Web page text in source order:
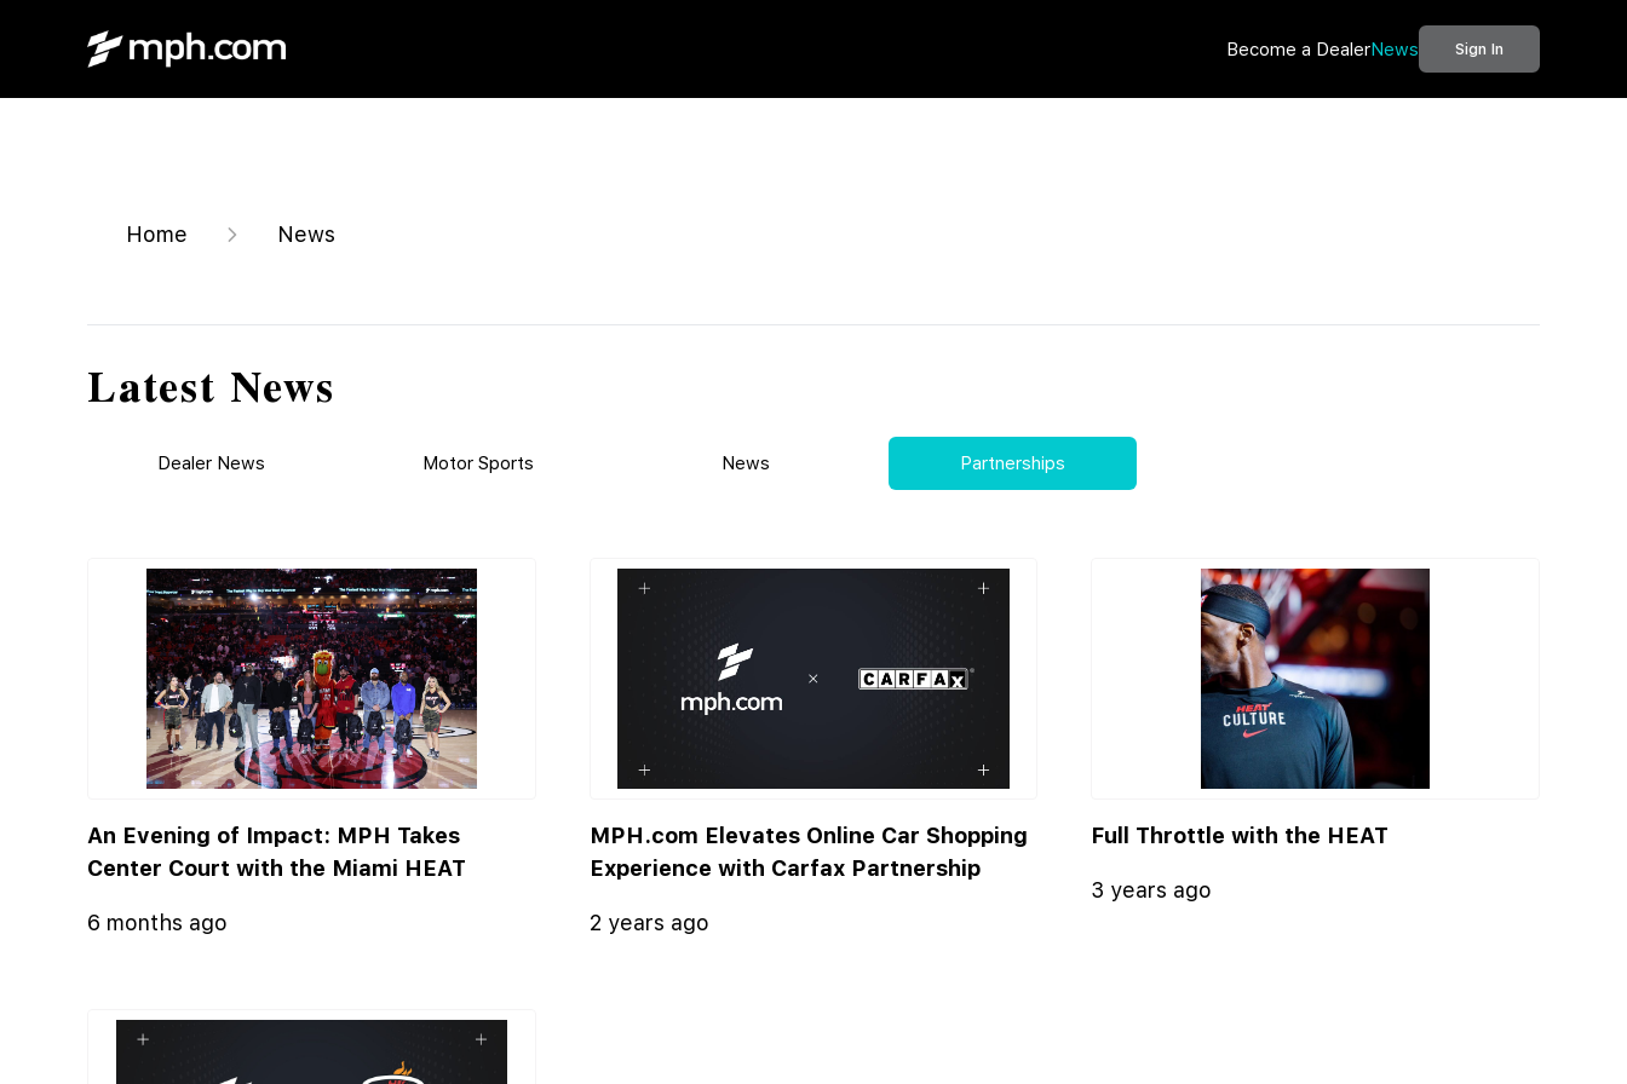
Become a DealerNews Sign In
Home News
Latest News
Dealer News Motor Sports News Partnerships
An Evening of Impact: MPH Takes
Center Court with the Miami HEAT
6 months ago
MPH.com Elevates Online Car Shopping
Experience with Carfax Partnership
2 years ago
Full Throttle with the HEAT
3 years ago